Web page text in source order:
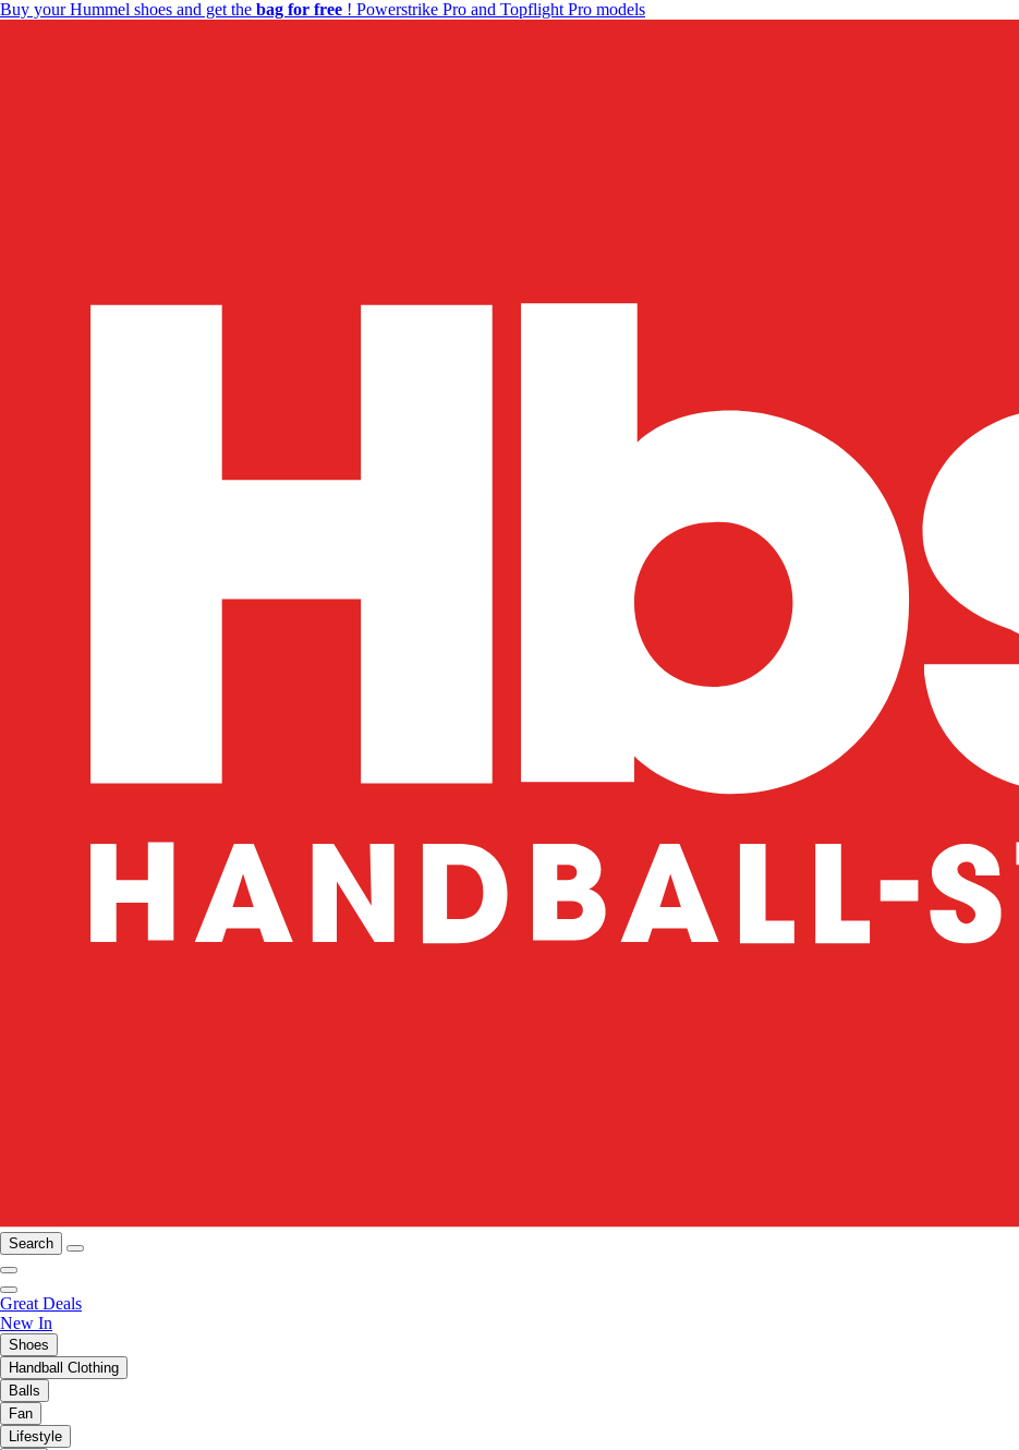
Buy your Hummel shoes and get the bag for free ! Powerstrike Pro and Topflight Pro models
Search
Great Deals
New In
Shoes
Handball Clothing
Balls
Fan
Lifestyle